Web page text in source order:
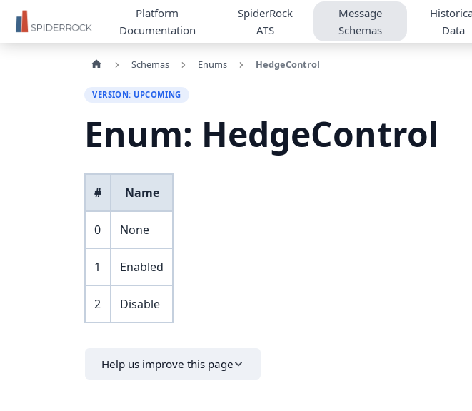
Platform
Documentation
SpiderRock
ATS
Message
Schemas
Data
Schemas Enums HedgeControl
VERSION: UPCOMING
Enum: HedgeControl
# Name
0 None
1 Enabled
2 Disable
Help us improve this page